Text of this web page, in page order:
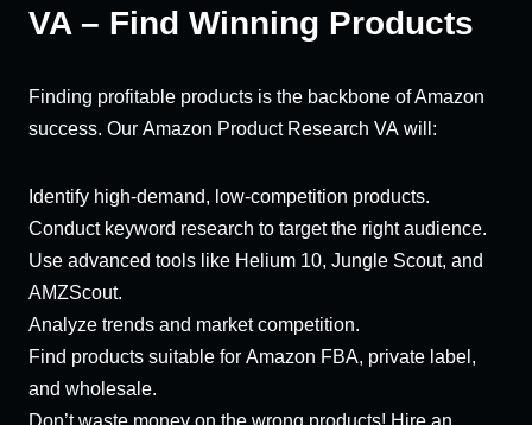
VA – Find Winning Products
Finding profitable products is the backbone of Amazon
success. Our Amazon Product Research VA will:
Identify high-demand, low-competition products.
Conduct keyword research to target the right audience.
Use advanced tools like Helium 10, Jungle Scout, and
AMZScout.
Analyze trends and market competition.
Find products suitable for Amazon FBA, private label,
and wholesale.
Don’t waste money on the wrong products! Hire an